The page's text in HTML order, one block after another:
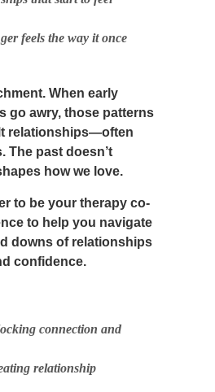
feels the way it once
When early
go awry, those patterns
relationships—often
The past doesn’t
how we love.
to be your therapy co-
to help you navigate
downs of relationships
confidence.
connection and
relationship